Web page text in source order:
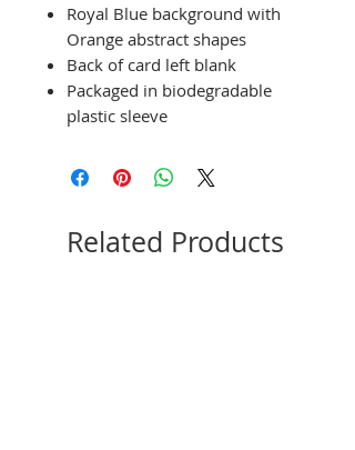
Royal Blue background with
Orange abstract shapes
Back of card left blank
Packaged in biodegradable
plastic sleeve
Related Products